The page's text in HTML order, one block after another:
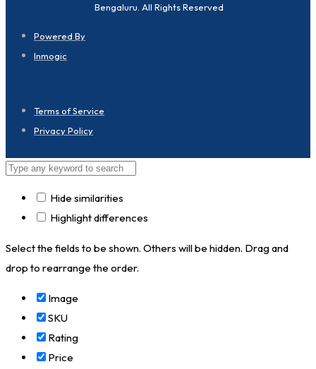
Bengaluru. All Rights Reserved
Powered By
Inmogic
Terms of Service
Privacy Policy
Hide similarities
Highlight differences
Select the fields to be shown. Others will be hidden. Drag and
drop to rearrange the order.
Image
SKU
Rating
Price